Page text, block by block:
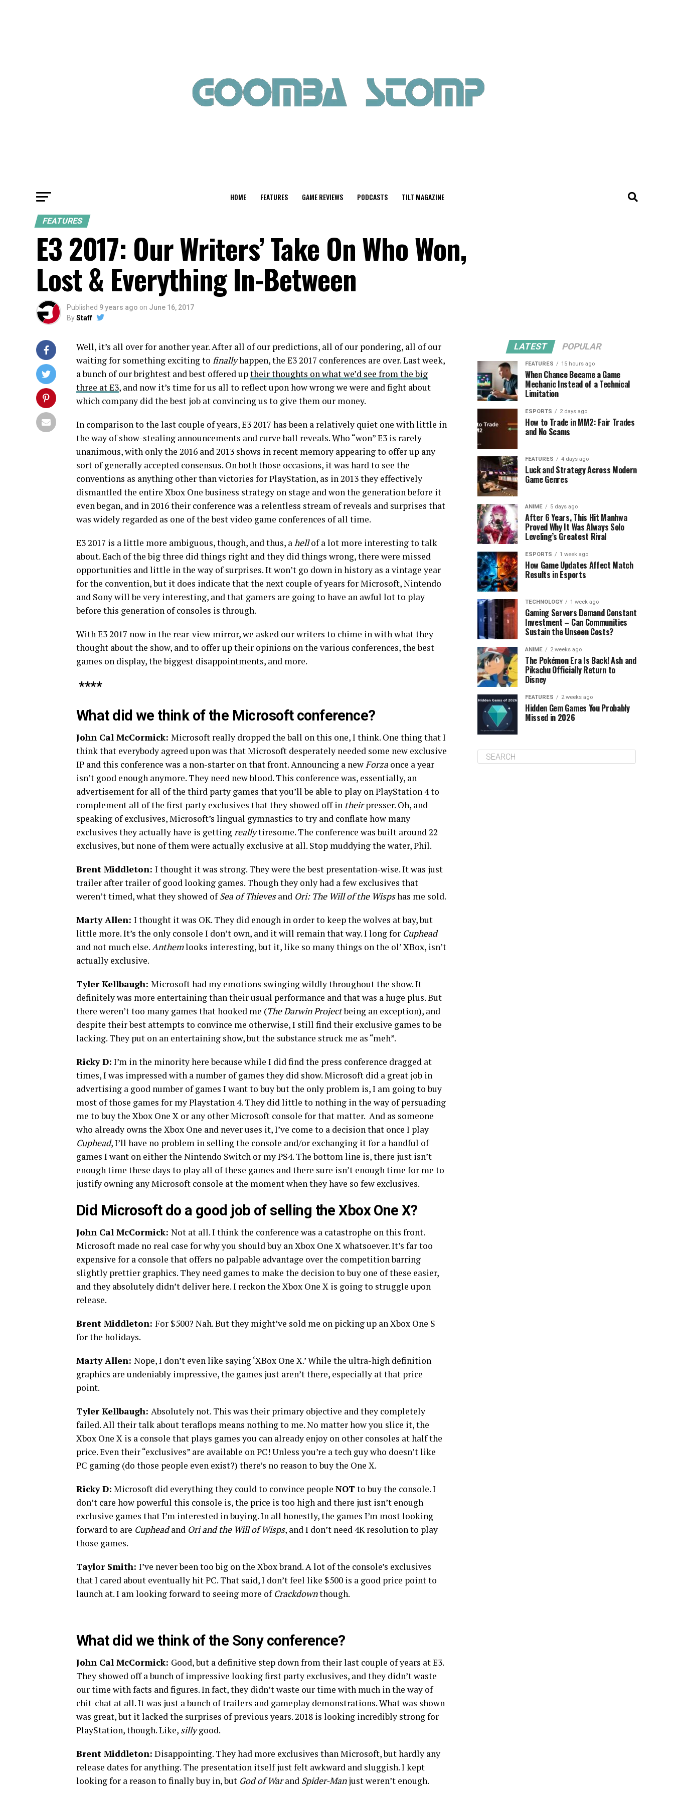
HOME FEATURES GAME REVIEWS PODCASTS TILT MAGAZINE
FEATURES
E3 2017: Our Writers’ Take On Who Won,
Lost & Everything In-Between
Published 9 years ago on June 16, 2017
ByStaff
Well, it’s all over for another year. After all of our predictions, all of our pondering, all of our
waiting for something exciting to finallyhappen, the E3 2017 conferences are over. Last week,
a bunch of our brightest and best offered uptheir thoughts on what we’d see from the big
three at E3, and now it’s time for us all to reflect upon how wrong we were and fight about
which company did the best job at convincing us to give them our money.
In comparison to the last couple of years, E3 2017 has been a relatively quiet one with little in
the way of show-stealing announcements and curve ball reveals. Who “won” E3 is rarely
unanimous, with only the 2016 and 2013 shows in recent memory appearing to offer up any
sort of generally accepted consensus. On both those occasions, it was hard to see the
conventions as anything other than victories for PlayStation, as in 2013 they effectively
dismantled the entire Xbox One business strategy on stage and won the generation before it
even began, and in 2016 their conference was a relentless stream of reveals and surprises that
was widely regarded as one of thebest video game conferences of all time.
E3 2017 is a little more ambiguous, though, and thus, ahellof a lot more interesting to talk
about. Each of the big three did things right and they did things wrong, there were missed
opportunities and little in the way of surprises. It won’t go down in history as a vintage year
for the convention, but it does indicate that the next couple of years for Microsoft, Nintendo
and Sony will be very interesting, and that gamers are going to have an awful lot to play
before this generation of consoles is through.
With E3 2017 now in the rear-view mirror, we asked our writers to chime in with what they
thought about the show, and to offer up their opinions on the various conferences, the best
games on display, the biggest disappointments, and more.
****
What did we think of the Microsoft conference?
John Cal McCormick: Microsoft really dropped the ball on this one, I think. One thing that I
think that everybody agreed upon was that Microsoft desperately needed some new exclusive
IP and this conference was a non-starter on that front. Announcing a newForza once a year
isn’t good enough anymore. They need new blood. This conference was, essentially, an
advertisement for all of the third party games that you’ll be able to play on PlayStation 4 to
complement all of the first party exclusives that they showed off in theirpresser. Oh, and
speaking of exclusives, Microsoft’s lingual gymnastics to try and conflate how many
exclusives they actually have is gettingreallytiresome. The conference was built around 22
exclusives, but none of them were actually exclusive at all. Stop muddying the water, Phil.
Brent Middleton: I thought it was strong. They were the best presentation-wise. It was just
trailer after trailer of good looking games. Though they only had a few exclusives that
weren’t timed, what they showed ofSea of Thievesand Ori: The Will of the Wispshas me sold.
Marty Allen: I thought it was OK. They did enough in order to keep the wolves at bay, but
little more. It’s the only console I don’t own, and it will remain that way. I long for Cuphead
and not much else.Anthemlooks interesting, but it, like so many things on the ol’ XBox, isn’t
actually exclusive.
Tyler Kellbaugh: Microsoft had my emotions swinging wildly throughout the show. It
definitely was more entertaining than their usual performance and that was a huge plus. But
there weren’t too many games that hooked me (The Darwin Projectbeing an exception), and
despite their best attempts to convince me otherwise, I still find their exclusive games to be
lacking. They put on an entertaining show, but the substance struck me as “meh”.
Ricky D: I’m in the minority here because while I did find the press conference dragged at
times, I was impressed with a number of games they did show. Microsoft did a great job in
advertising a good number of games I want to buy but the only problem is, I am going to buy
most of those games for my Playstation 4. They did little to nothing in the way of persuading
me to buy the Xbox One X or any other Microsoft console for that matter. And as someone
who already owns the Xbox One and never uses it, I’ve come to a decision that once I play
Cuphead, I’ll have no problem in selling the console and/or exchanging it for a handful of
games I want on either the Nintendo Switch or my PS4. The bottom line is, there just isn’t
enough time these days to play all of these games and there sure isn’t enough time for me to
justify owning any Microsoft console at the moment when they have so few exclusives.
Did Microsoft do a good job of selling the Xbox One X?
John Cal McCormick: Not at all. I think the conference was a catastrophe on this front.
Microsoft made no real case for why you should buy an Xbox One X whatsoever. It’s far too
expensive for a console that offers no palpable advantage over the competition barring
slightly prettier graphics. They need games to make the decision to buy one of these easier,
and they absolutely didn’t deliver here. I reckon the Xbox One X is going to struggle upon
release.
Brent Middleton: For $500? Nah. But they might’ve sold me on picking up an Xbox One S
for the holidays.
Marty Allen: Nope, I don’t even like saying ‘XBox One X.’ While the ultra-high definition
graphics are undeniably impressive, the games just aren’t there, especially at that price
point.
Tyler Kellbaugh: Absolutely not. This was their primary objective and they completely
failed. All their talk about teraflops means nothing to me. No matter how you slice it, the
Xbox One X is a console that plays games you can already enjoy on other consoles at half the
price. Even their “exclusives” are available on PC! Unless you’re a tech guy who doesn’t like
PC gaming (do those people even exist?) there’s no reason to buy the One X.
Ricky D: Microsoft did everything they could to convince people NOT to buy the console. I
don’t care how powerful this console is, the price is too high and there just isn’t enough
exclusive games that I’m interested in buying. In all honestly, the games I’m most looking
forward to are Cupheadand Ori and the Will of Wisps, and I don’t need 4K resolution to play
those games.
Taylor Smith: I’ve never been too big on the Xbox brand. A lot of the console’s exclusives
that I cared about eventually hit PC. That said, I don’t feel like $500 is a good price point to
launch at. I am looking forward to seeing more ofCrackdownthough.
What did we think of the Sony conference?
John Cal McCormick: Good, but a definitive step down from their last couple of years at E3.
They showed off a bunch of impressive looking first party exclusives, and they didn’t waste
our time with facts and figures. In fact, they didn’t waste our time with much in the way of
chit-chat at all. It was just a bunch of trailers and gameplay demonstrations. What was shown
was great, but it lacked the surprises of previous years. 2018 is looking incredibly strong for
PlayStation, though. Like, sillygood.
Brent Middleton: Disappointing. They had more exclusives than Microsoft, but hardly any
release dates for anything. The presentation itself just felt awkward and sluggish. I kept
looking for a reason to finally buy in, but God of Warand Spider-Manjust weren’t enough.
LATEST POPULAR
FEATURES 15 hours ago
When Chance Became a Game
Mechanic Instead of a Technical
Limitation
ESPORTS 2 days ago
How to Trade in MM2: Fair Trades
and No Scams
FEATURES 4 days ago
Luck and Strategy Across Modern
Game Genres
ANIME 5 days ago
After 6 Years, This Hit Manhwa
Proved Why It Was Always Solo
Leveling’s Greatest Rival
ESPORTS 1 week ago
How Game Updates Affect Match
Results in Esports
TECHNOLOGY 1 week ago
Gaming Servers Demand Constant
Investment – Can Communities
Sustain the Unseen Costs?
ANIME 2 weeks ago
The Pokémon Era Is Back! Ash and
Pikachu Officially Return to
Disney
FEATURES 2 weeks ago
Hidden Gem Games You Probably
Missed in 2026